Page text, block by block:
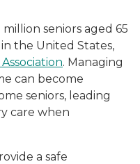
seniors aged 65
the United States,
. Managing
can become
seniors, leading
care when
a safe